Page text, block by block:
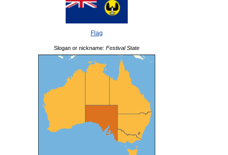
Flag
Slogan or nickname: Festival State